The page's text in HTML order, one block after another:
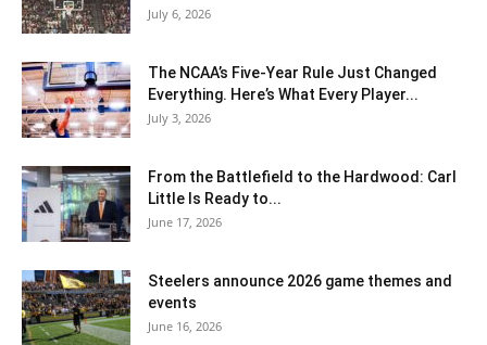
July 6, 2026
The NCAA’s Five-Year Rule Just Changed
Everything. Here’s What Every Player...
July 3, 2026
From the Battlefield to the Hardwood: Carl
Little Is Ready to...
June 17, 2026
Steelers announce 2026 game themes and
events
June 16, 2026